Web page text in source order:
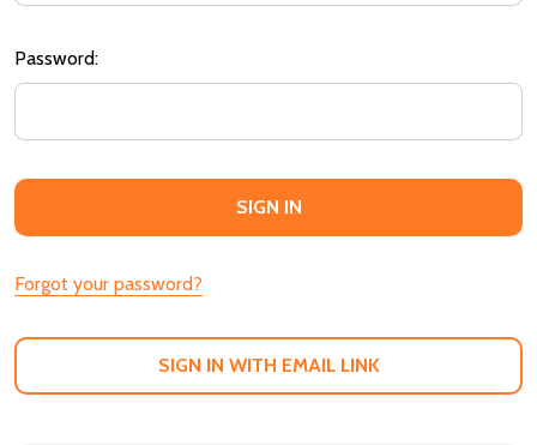
Password:
Forgot your password?
SIGN IN WITH EMAIL LINK